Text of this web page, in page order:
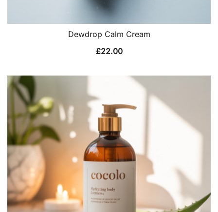
Dewdrop Calm Cream
£22.00